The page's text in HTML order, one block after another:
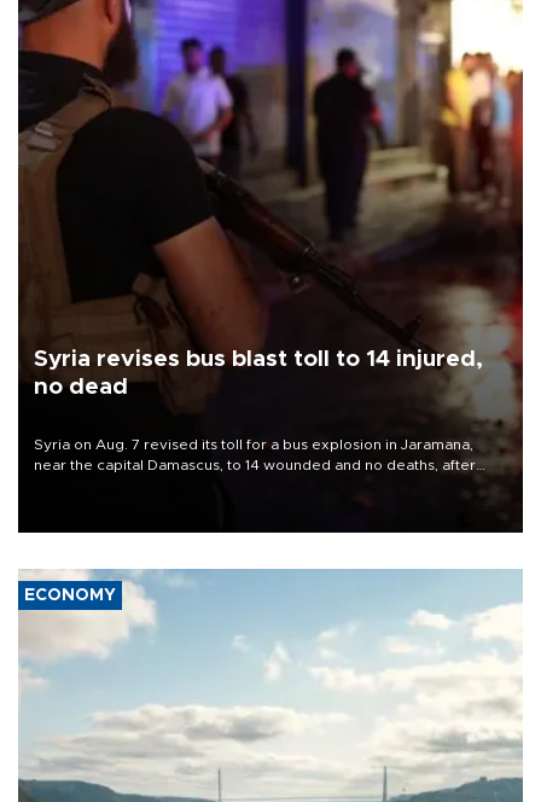
Syria revises bus blast toll to 14 injured,
no dead
Syria on Aug. 7 revised its toll for a bus explosion in Jaramana,
near the capital Damascus, to 14 wounded and no deaths, after
ECONOMY